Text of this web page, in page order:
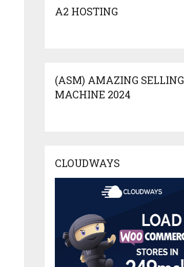
A2 HOSTING
(ASM) AMAZING SELLING
MACHINE 2024
CLOUDWAYS